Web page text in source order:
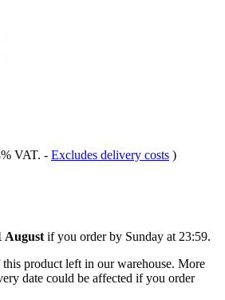
VAT. - Excludes delivery costs )
August if you order by Sunday at 23:59.
product left in our warehouse. More
date could be affected if you order